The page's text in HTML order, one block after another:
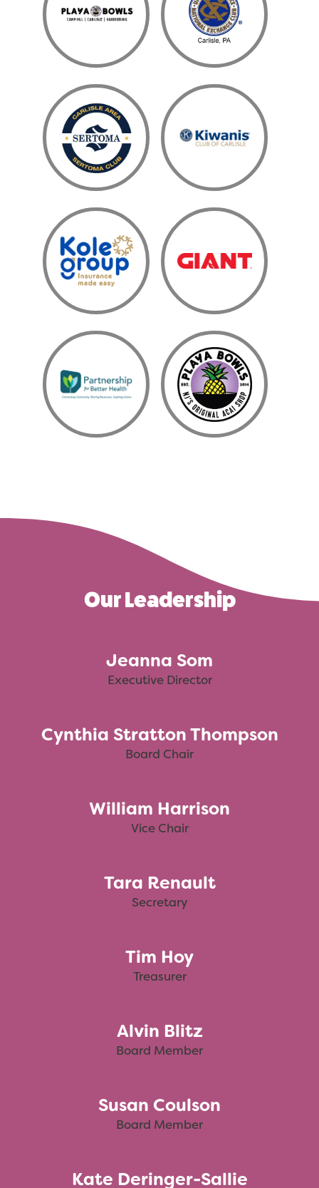
Our Leadership
Jeanna Som
Executive Director
Cynthia Stratton Thompson
Board Chair
William Harrison
Vice Chair
Tara Renault
Secretary
Tim Hoy
Treasurer
Alvin Blitz
Board Member
Susan Coulson
Board Member
Kate Deringer-Sallie